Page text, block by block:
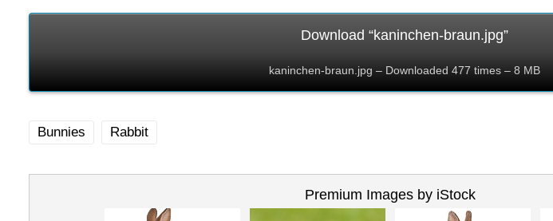
Download “kaninchen-braun.jpg”
kaninchen-braun.jpg – Downloaded 477 times – 8 MB
Bunnies Rabbit
Premium Images by iStock